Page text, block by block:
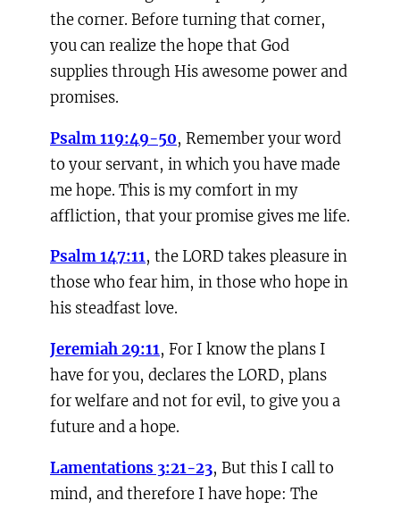
the corner. Before turning that corner,
you can realize the hope that God
supplies through His awesome power and
promises.
Psalm 119:49-50, Remember your word
to your servant, in which you have made
me hope. This is my comfort in my
affliction, that your promise gives me life.
Psalm 147:11, the LORD takes pleasure in
those who fear him, in those who hope in
his steadfast love.
Jeremiah 29:11, For I know the plans I
have for you, declares the LORD, plans
for welfare and not for evil, to give you a
future and a hope.
Lamentations 3:21-23, But this I call to
mind, and therefore I have hope: The